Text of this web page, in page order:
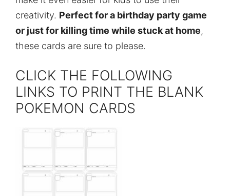
creativity. Perfect for a birthday party game
or just for killing time while stuck at home,
these cards are sure to please.
CLICK THE FOLLOWING
LINKS TO PRINT THE BLANK
POKEMON CARDS